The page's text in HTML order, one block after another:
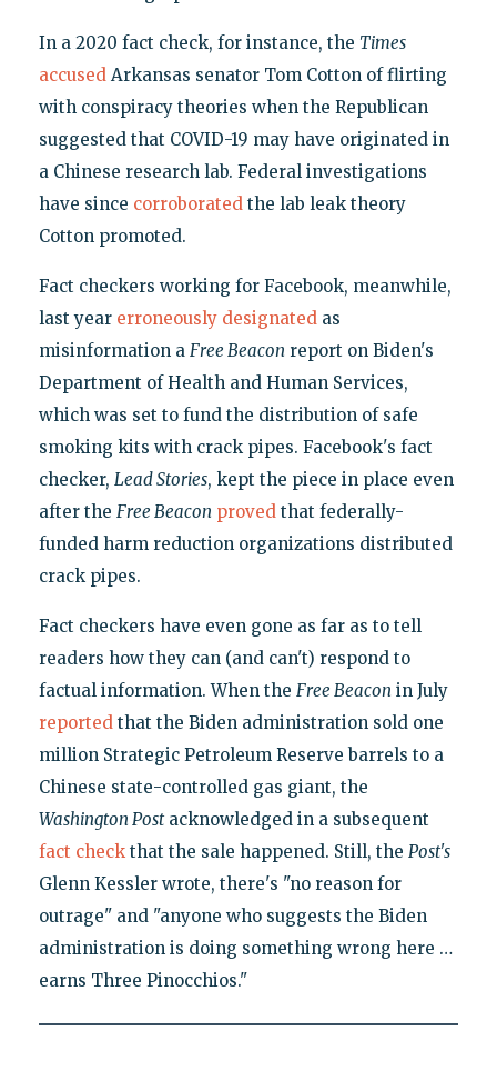
In a 2020 fact check, for instance, the Times
accusedArkansas senator Tom Cotton of flirting
with conspiracy theories when the Republican
suggested that COVID-19 may have originated in
a Chinese research lab. Federal investigations
have since corroboratedthe lab leak theory
Cotton promoted.
Fact checkers working for Facebook, meanwhile,
last year erroneously designatedas
misinformation a Free Beacon report on Biden's
Department of Health and Human Services,
which was set to fund the distribution of safe
smoking kits with crack pipes. Facebook's fact
checker, Lead Stories, kept the piece in place even
after the Free Beacon provedthat federally-
funded harm reduction organizations distributed
crack pipes.
Fact checkers have even gone as far as to tell
readers how they can (and can't) respond to
factual information. When the Free Beacon in July
reportedthat the Biden administration sold one
million Strategic Petroleum Reserve barrels to a
Chinese state-controlled gas giant, the
Washington Postacknowledged in a subsequent
fact checkthat the sale happened. Still, the Post's
Glenn Kessler wrote, there's "no reason for
outrage" and "anyone who suggests the Biden
administration is doing something wrong here …
earns Three Pinocchios."